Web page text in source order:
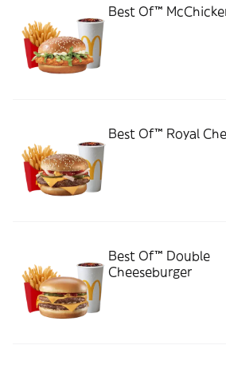
Best Of™
Best Of™ Royal
Best Of™ Double
Cheeseburger